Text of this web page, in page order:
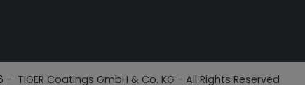
TIGER Coatings GmbH & Co. KG - All Rights Reserved